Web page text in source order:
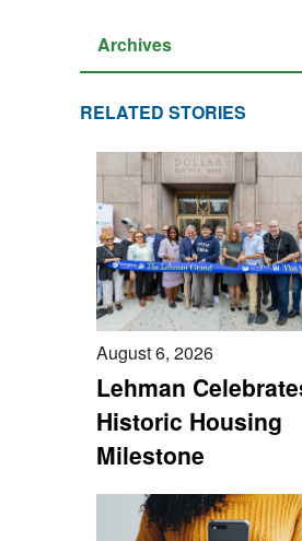
RELATED STORIES
August 6, 2026
Lehman
Historic Housing
Milestone